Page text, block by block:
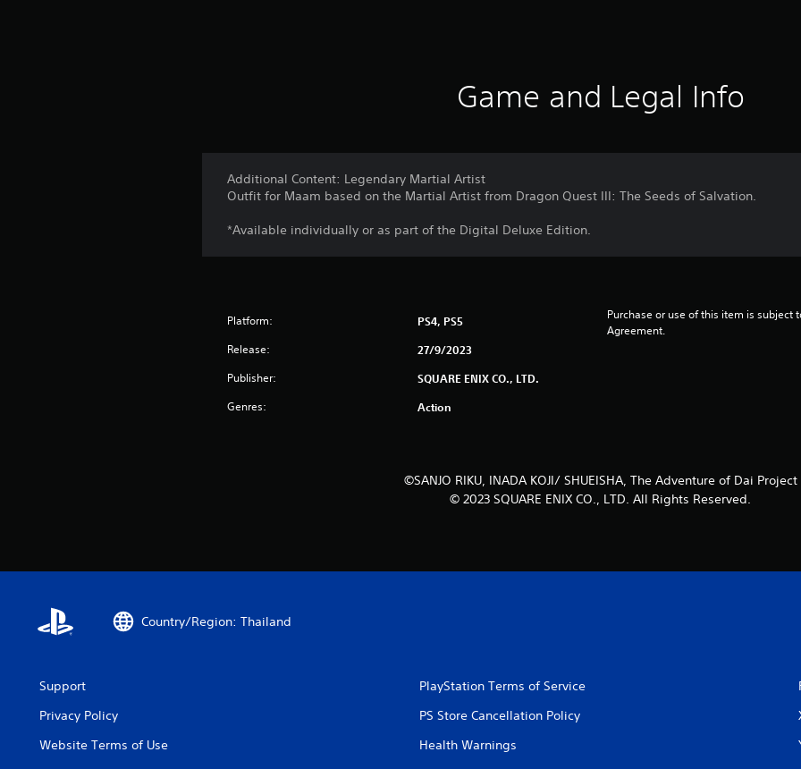
Game and Legal Info
Additional Content: Legendary Martial Artist
Outfit for Maam based on the Martial Artist from Dragon Quest III: The Seeds of Salvation.
*Available individually or as part of the Digital Deluxe Edition.
Platform: PS4, PS5
Release: 27/9/2023
Publisher: SQUARE ENIX CO., LTD.
Genres: Action
Purchase or use of this item is subject
Agreement.
©SANJO RIKU, INADA KOJI/ SHUEISHA, The Adventure of Dai Project
© 2023 SQUARE ENIX CO., LTD. All Rights Reserved.
Country/Region: Thailand
Support
Privacy Policy
Website Terms of Use
PlayStation Terms of Service
PS Store Cancellation Policy
Health Warnings